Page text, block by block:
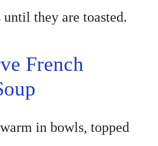
until they are toasted.
French
in bowls, topped